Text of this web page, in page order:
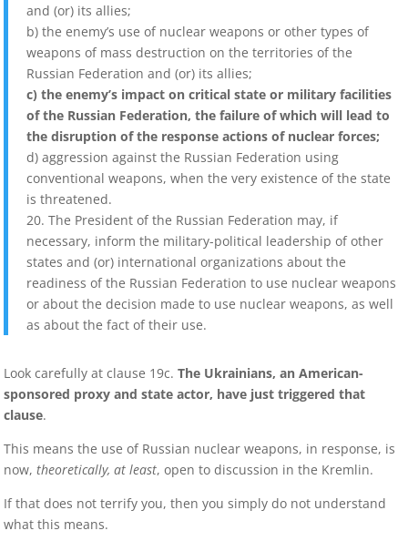
and (or) its allies;
b) the enemy’s use of nuclear weapons or other types of
weapons of mass destruction on the territories of the
Russian Federation and (or) its allies;
c) the enemy’s impact on critical state or military facilities
of the Russian Federation, the failure of which will lead to
the disruption of the response actions of nuclear forces;
d) aggression against the Russian Federation using
conventional weapons, when the very existence of the state
is threatened.
20. The President of the Russian Federation may, if
necessary, inform the military-political leadership of other
states and (or) international organizations about the
readiness of the Russian Federation to use nuclear weapons
or about the decision made to use nuclear weapons, as well
as about the fact of their use.
Look carefully at clause 19c.The Ukrainians, an American-
sponsored proxy and state actor, have just triggered that
clause.
This means the use of Russian nuclear weapons, in response, is
now,theoretically, at least, open to discussion in the Kremlin.
If that does not terrify you, then you simply do not understand
what this means.